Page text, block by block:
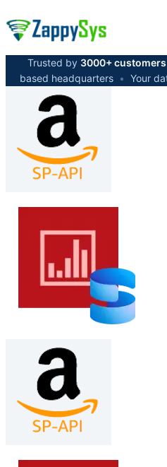
Trusted by 3000+ customers
based headquarters • Your